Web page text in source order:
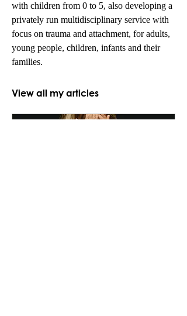
with children from 0 to 5, also developing a
privately run multidisciplinary service with
focus on trauma and attachment, for adults,
young people, children, infants and their
families.
View all my articles